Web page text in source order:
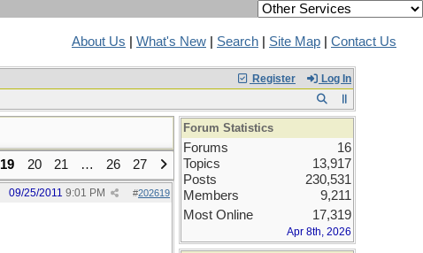
About Us What's New Search Site Map Contact Us
Register Log In
19 20 21 … 26 27
#202619
09/25/2011 9:01 PM
Forum Statistics
Forums
16
Topics
13,917
Posts
230,531
Members
9,211
Most Online
17,319
Apr 8th, 2026